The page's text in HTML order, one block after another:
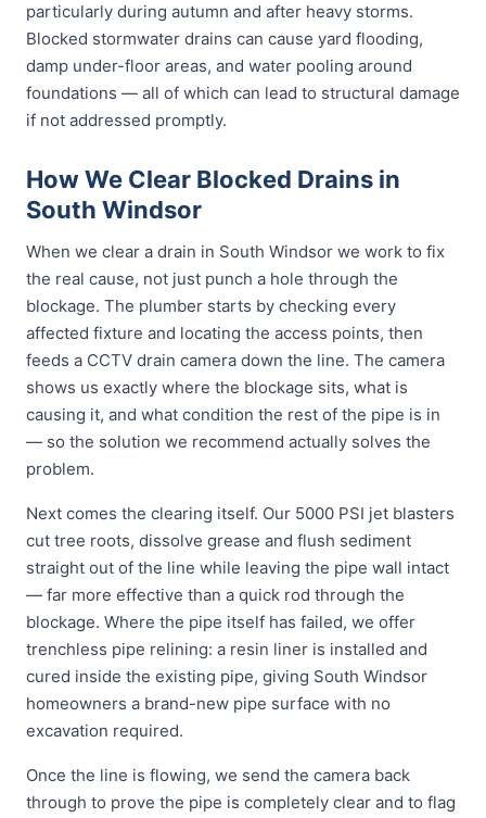
particularly during autumn and after heavy storms.
Blocked stormwater drains can cause yard flooding,
damp under-floor areas, and water pooling around
foundations — all of which can lead to structural damage
if not addressed promptly.
How We Clear Blocked Drains in
South Windsor
When we clear a drain in South Windsor we work to fix
the real cause, not just punch a hole through the
blockage. The plumber starts by checking every
affected fixture and locating the access points, then
feeds a CCTV drain camera down the line. The camera
shows us exactly where the blockage sits, what is
causing it, and what condition the rest of the pipe is in
— so the solution we recommend actually solves the
problem.
Next comes the clearing itself. Our 5000 PSI jet blasters
cut tree roots, dissolve grease and flush sediment
straight out of the line while leaving the pipe wall intact
— far more effective than a quick rod through the
blockage. Where the pipe itself has failed, we offer
trenchless pipe relining: a resin liner is installed and
cured inside the existing pipe, giving South Windsor
homeowners a brand-new pipe surface with no
excavation required.
Once the line is flowing, we send the camera back
through to prove the pipe is completely clear and to flag